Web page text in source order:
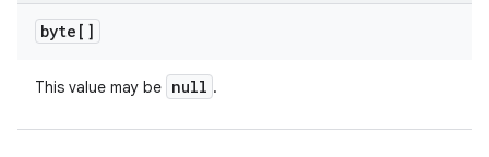
byte[]
This value may be null .